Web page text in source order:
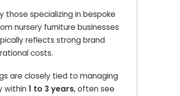
those specializing in bespoke
nursery furniture businesses
reflects strong brand
costs.
are closely tied to managing
within1 to 3 years, often see